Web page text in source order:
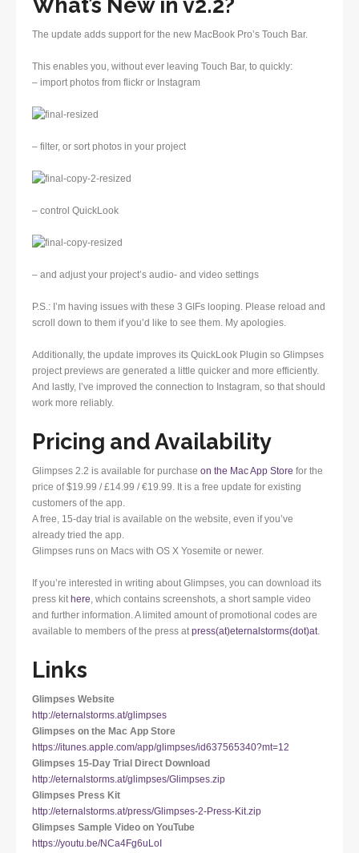
What’s New in v2.2?
The update adds support for the new MacBook Pro’s Touch Bar.
This enables you, without ever leaving Touch Bar, to quickly:
– import photos from flickr or Instagram
– filter, or sort photos in your project
– control QuickLook
– and adjust your project’s audio- and video settings
P.S.: I’m having issues with these 3 GIFs looping. Please reload and
scroll down to them if you’d like to see them. My apologies.
Additionally, the update improves its QuickLook Plugin so Glimpses
project previews are generated a little quicker and more efficiently.
And lastly, I’ve improved the connection to Instagram, so that should
work more reliably.
Pricing and Availability
Glimpses 2.2 is available for purchase on the Mac App Store for the
price of $19.99 / £14.99 / €19.99. It is a free update for existing
customers of the app.
A free, 15-day trial is available on the website, even if you’ve
already tried the app.
Glimpses runs on Macs with OS X Yosemite or newer.
If you’re interested in writing about Glimpses, you can download its
press kit here, which contains screenshots, a short sample video
and further information. A limited amount of promotional codes are
available to members of the press atpress(at)eternalstorms(dot)at.
Links
Glimpses Website
http://eternalstorms.at/glimpses
Glimpses on the Mac App Store
https://itunes.apple.com/app/glimpses/id637565340?mt=12
Glimpses 15-Day Trial Direct Download
http://eternalstorms.at/glimpses/Glimpses.zip
Glimpses Press Kit
http://eternalstorms.at/press/Glimpses-2-Press-Kit.zip
Glimpses Sample Video on YouTube
https://youtu.be/NCa4Fg6uLoI